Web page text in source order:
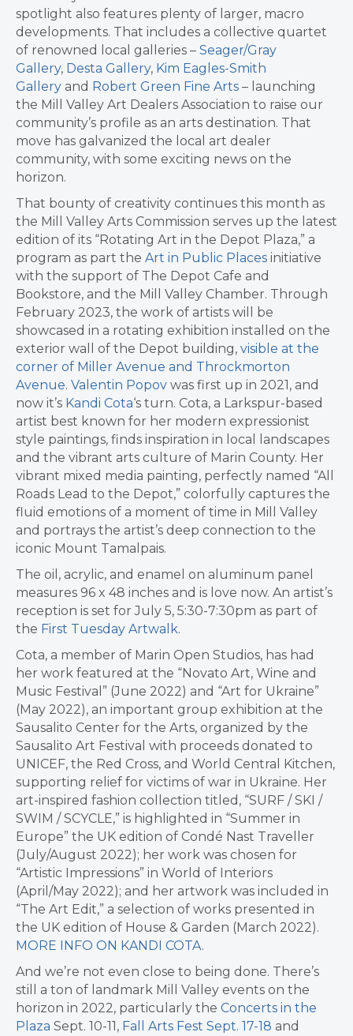
spotlight also features plenty of larger, macro
developments. That includes a collective quartet
of renowned local galleries – Seager/Gray
Gallery, Desta Gallery, Kim Eagles-Smith
Gallery and Robert Green Fine Arts – launching
the Mill Valley Art Dealers Association to raise our
community’s profile as an arts destination. That
move has galvanized the local art dealer
community, with some exciting news on the
horizon.
That bounty of creativity continues this month as
the Mill Valley Arts Commission serves up the latest
edition of its “Rotating Art in the Depot Plaza,” a
program as part the Art in Public Places initiative
with the support of The Depot Cafe and
Bookstore, and the Mill Valley Chamber. Through
February 2023, the work of artists will be
showcased in a rotating exhibition installed on the
exterior wall of the Depot building, visible at the
corner of Miller Avenue and Throckmorton
Avenue. Valentin Popov was first up in 2021, and
now it’s Kandi Cota‘s turn. Cota, a Larkspur-based
artist best known for her modern expressionist
style paintings, finds inspiration in local landscapes
and the vibrant arts culture of Marin County. Her
vibrant mixed media painting, perfectly named “All
Roads Lead to the Depot,” colorfully captures the
fluid emotions of a moment of time in Mill Valley
and portrays the artist’s deep connection to the
iconic Mount Tamalpais.
The oil, acrylic, and enamel on aluminum panel
measures 96 x 48 inches and is love now. An artist’s
reception is set for July 5, 5:30-7:30pm as part of
the First Tuesday Artwalk.
Cota, a member of Marin Open Studios, has had
her work featured at the “Novato Art, Wine and
Music Festival” (June 2022) and “Art for Ukraine”
(May 2022), an important group exhibition at the
Sausalito Center for the Arts, organized by the
Sausalito Art Festival with proceeds donated to
UNICEF, the Red Cross, and World Central Kitchen,
supporting relief for victims of war in Ukraine. Her
art-inspired fashion collection titled, “SURF / SKI /
SWIM / SCYCLE,” is highlighted in “Summer in
Europe” the UK edition of Condé Nast Traveller
(July/August 2022); her work was chosen for
“Artistic Impressions” in World of Interiors
(April/May 2022); and her artwork was included in
“The Art Edit,” a selection of works presented in
the UK edition of House & Garden (March 2022).
MORE INFO ON KANDI COTA.
And we’re not even close to being done. There’s
still a ton of landmark Mill Valley events on the
horizon in 2022, particularly the Concerts in the
Plaza Sept. 10-11, Fall Arts Fest Sept. 17-18 and